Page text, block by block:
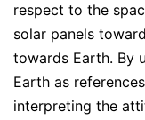
respect to the
solar panels
towards Earth. By
Earth as
interpreting the